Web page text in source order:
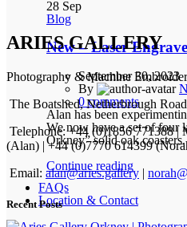
28 Sep
Blog
New – Laser
September 30, 2023
By
0 comments
Alan has been
We now have a set of four
Orkney” solid oak
Continue reading
FAQs
Location & Contact
ARIES GALLERY
Photography & Machine
The Boatshed, Netherbrough
Telephone: +44 (0)1856 771388 |
(Alan) | +44 (0)7770 614399
Email: alan@aries.gallery |
Recent Posts